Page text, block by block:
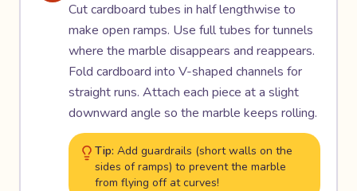
Cut cardboard tubes in half lengthwise to
make open ramps. Use full tubes for tunnels
where the marble disappears and reappears.
Fold cardboard into V-shaped channels for
straight runs. Attach each piece at a slight
downward angle so the marble keeps rolling.
Tip: Add guardrails (short walls on the
sides of ramps) to prevent the marble
from flying off at curves!